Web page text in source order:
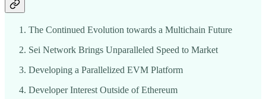
The Continued Evolution towards a Multichain Future
Sei Network Brings Unparalleled Speed to Market
Developing a Parallelized EVM Platform
Developer Interest Outside of Ethereum